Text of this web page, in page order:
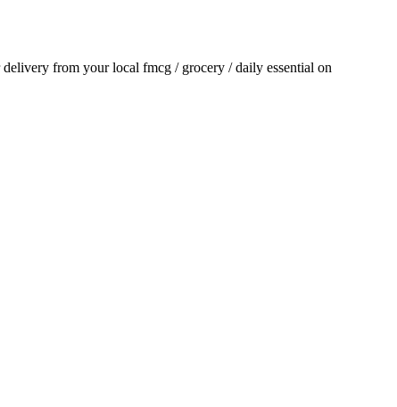
delivery from your local fmcg / grocery / daily essential on